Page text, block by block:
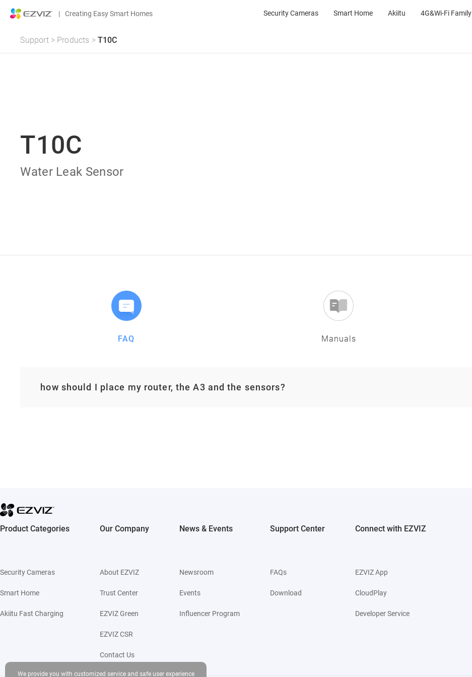
| Creating Easy Smart Homes Security Cameras Smart Home Akiitu 4G&Wi-Fi Family
Support > Products > T10C
T10C
Water Leak Sensor
FAQ Manuals
how should I place my router, the A3 and the sensors?
Product Categories
Security Cameras
Smart Home
Akiitu Fast Charging
Our Company
About EZVIZ
Trust Center
EZVIZ Green
EZVIZ CSR
Contact Us
News & Events
Newsroom
Events
Influencer Program
Support Center
FAQs
Download
Connect with EZVIZ
EZVIZ App
CloudPlay
Developer Service
We provide you with customized service and safe user experience